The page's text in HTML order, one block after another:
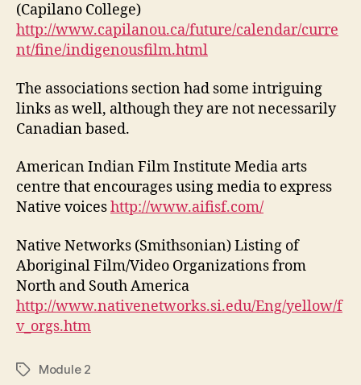
(Capilano College)
http://www.capilanou.ca/future/calendar/curre
nt/fine/indigenousfilm.html
The associations section had some intriguing
links as well, although they are not necessarily
Canadian based.
American Indian Film Institute Media arts
centre that encourages using media to express
Native voiceshttp://www.aifisf.com/
Native Networks (Smithsonian) Listing of
Aboriginal Film/Video Organizations from
North and South America
http://www.nativenetworks.si.edu/Eng/yellow/f
v_orgs.htm
TagsModule 2